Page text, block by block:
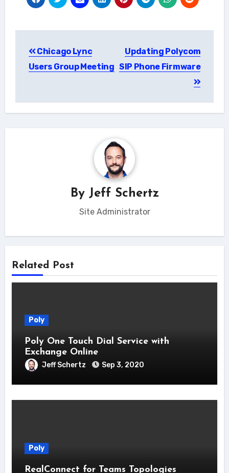
navigation
Chicago Lync
Users Group Meeting
Updating Polycom
SIP Phone Firmware
By Jeff Schertz
Site Administrator
Related Post
Poly
Poly One Touch Dial Service with
Exchange Online
Jeff Schertz Sep 3, 2020
Poly
RealConnect for Teams Topologies